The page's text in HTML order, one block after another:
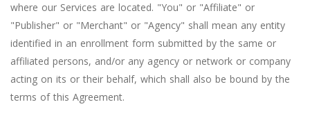
where our Services are located. "You" or "Affiliate" or
"Publisher" or "Merchant" or "Agency" shall mean any entity
identified in an enrollment form submitted by the same or
affiliated persons, and/or any agency or network or company
acting on its or their behalf, which shall also be bound by the
terms of this Agreement.